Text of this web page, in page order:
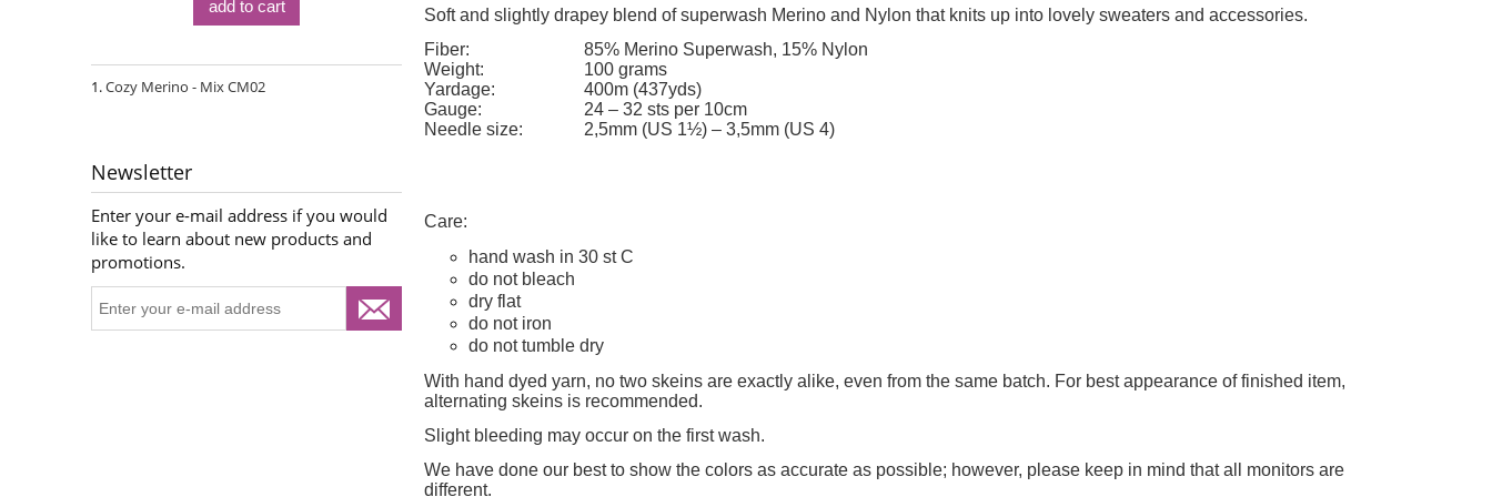
add to cart
Cozy Merino - Mix CM02
Newsletter
Enter your e-mail address if you would
like to learn about new products and
promotions.
Soft and slightly drapey blend of superwash Merino and Nylon that knits up into lovely sweaters and accessories.
Fiber:
85% Merino Superwash, 15% Nylon
Weight:
100 grams
Yardage:
400m (437yds)
Gauge:
24 – 32 sts per 10cm
Needle size:
2,5mm (US 1½) – 3,5mm (US 4)
Care:
hand wash in 30 st C
do not bleach
dry flat
do not iron
do not tumble dry
With hand dyed yarn, no two skeins are exactly alike, even from the same batch. For best appearance of finished item,
alternating skeins is recommended.
Slight bleeding may occur on the first wash.
We have done our best to show the colors as accurate as possible; however, p lease keep in mind that all monitors are
different.